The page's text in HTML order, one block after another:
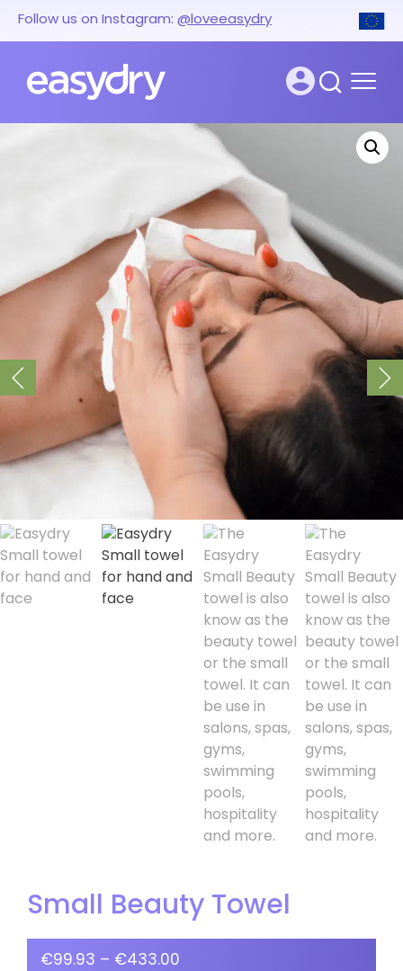
Follow us on Instagram: @loveeasydry
Small Beauty Towel
€99.93 – €433.00